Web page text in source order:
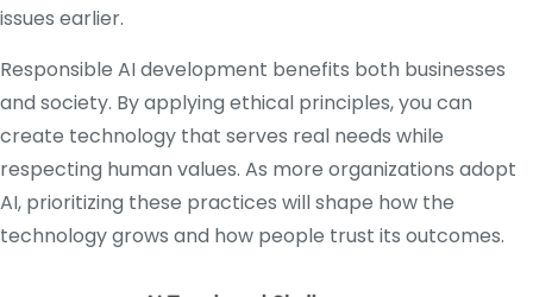
issues earlier.
Responsible AI development benefits both businesses
and society. By applying ethical principles, you can
create technology that serves real needs while
respecting human values. As more organizations adopt
AI, prioritizing these practices will shape how the
technology grows and how people trust its outcomes.